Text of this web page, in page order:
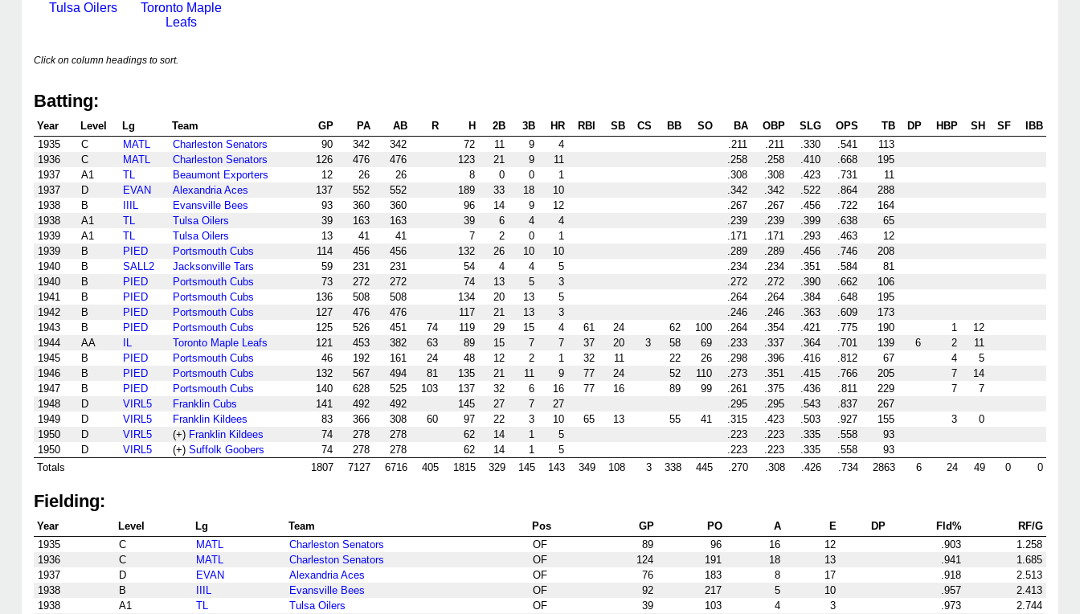
Tulsa Oilers
Toronto Maple
Leafs
Click on column headings to sort.
Batting:
Year Level Lg Team GP PA AB R H 2B 3B HR RBI SB CS BB SO BA OBP SLG OPS TB DP HBP SH SF
IBB
1935
C MATL Charleston Senators 90 342 342 72 11 9 4 .211 .211 .330 .541
113
1936
C MATL Charleston Senators 126 476 476 123 21 9 11 .258 .258 .410 .668
195
1937
A1 TL Beaumont Exporters 12 26 26 8 0 0 1 .308 .308 .423 .731
11
1937
D EVAN Alexandria Aces 137 552 552 189 33 18 10 .342 .342 .522 .864
288
1938
B IIIL Evansville Bees 93 360 360 96 14 9 12 .267 .267 .456 .722
164
1938
A1 TL Tulsa Oilers 39 163 163 39 6 4 4 .239 .239 .399 .638
65
1939
A1 TL Tulsa Oilers 13 41 41 7 2 0 1 .171 .171 .293 .463
12
1939
B PIED Portsmouth Cubs 114 456 456 132 26 10 10 .289 .289 .456 .746
208
1940
B SALL2 Jacksonville Tars 59 231 231 54 4 4 5 .234 .234 .351 .584
81
1940
B PIED Portsmouth Cubs 73 272 272 74 13 5 3 .272 .272 .390 .662
106
1941
B PIED Portsmouth Cubs 136 508 508 134 20 13 5 .264 .264 .384 .648
195
1942
B PIED Portsmouth Cubs 127 476 476 117 21 13 3 .246 .246 .363 .609
173
1943
B PIED Portsmouth Cubs 125 526 451 74 119 29 15 4 61 24 62 100 .264 .354 .421 .775 190 1
12
1944
AA IL Toronto Maple Leafs 121 453 382 63 89 15 7 7 37 20 3 58 69 .233 .337 .364 .701 139 6 2
11
1945
B PIED Portsmouth Cubs 46 192 161 24 48 12 2 1 32 11 22 26 .298 .396 .416 .812 67 4
5
1946
B PIED Portsmouth Cubs 132 567 494 81 135 21 11 9 77 24 52 110 .273 .351 .415 .766 205 7
14
1947
B PIED Portsmouth Cubs 140 628 525 103 137 32 6 16 77 16 89 99 .261 .375 .436 .811 229 7
7
1948
D VIRL5 Franklin Cubs 141 492 492 145 27 7 27 .295 .295 .543 .837
267
1949
D VIRL5 Franklin Kildees 83 366 308 60 97 22 3 10 65 13 55 41 .315 .423 .503 .927 155 3
0
1950
D VIRL5 (+) Franklin Kildees 74 278 278 62 14 1 5 .223 .223 .335 .558
93
1950
D VIRL5 (+) Suffolk Goobers 74 278 278 62 14 1 5 .223 .223 .335 .558
93
Totals
1807 7127 6716 405 1815 329 145 143 349 108 3 338 445 .270 .308 .426 .734 2863 6 24 49 0 0
Fielding:
Year Level Lg Team Pos GP PO A E DP Fld%
RF/G
1935
C MATL Charleston Senators OF 89 96 16 12 .903
1.258
1936
C MATL Charleston Senators OF 124 191 18 13 .941
1.685
1937
D EVAN Alexandria Aces OF 76 183 8 17 .918
2.513
1938
B IIIL Evansville Bees OF 92 217 5 10 .957
2.413
1938
A1 TL Tulsa Oilers OF 39 103 4 3 .973
2.744